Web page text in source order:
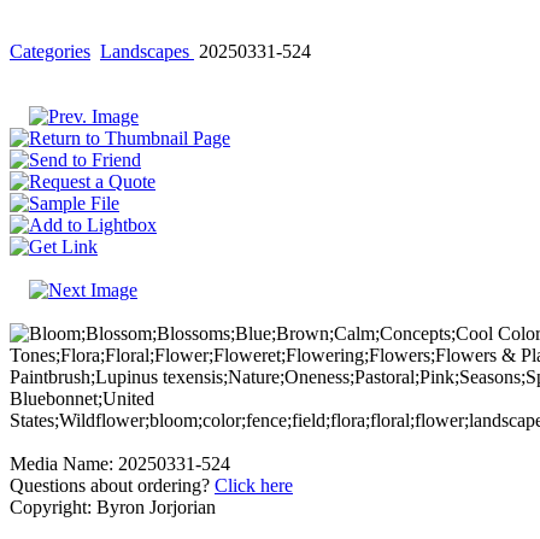
Categories Landscapes 20250331-524
Media Name: 20250331-524
Questions about ordering? Click here
Copyright: Byron Jorjorian